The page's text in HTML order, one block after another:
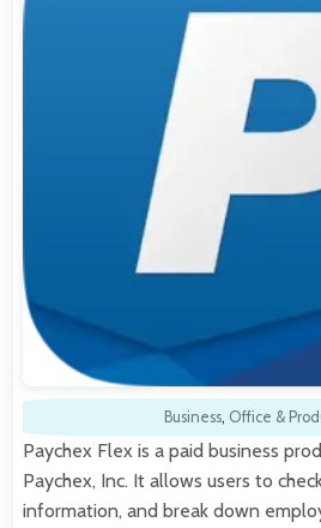
Business, Office &
Paychex Flex is a paid business
Paychex, Inc. It allows users to
information, and break down